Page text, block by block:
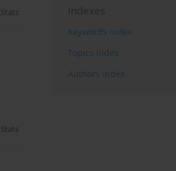
Stats
Stats
Indexes
Keywords index
Topics index
Authors index